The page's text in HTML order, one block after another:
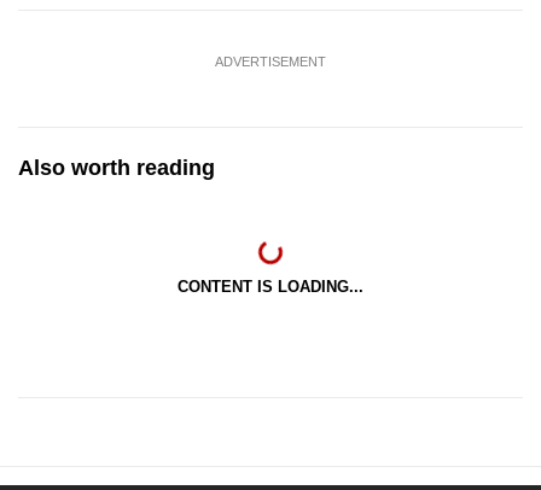
ADVERTISEMENT
Also worth reading
CONTENT IS LOADING...